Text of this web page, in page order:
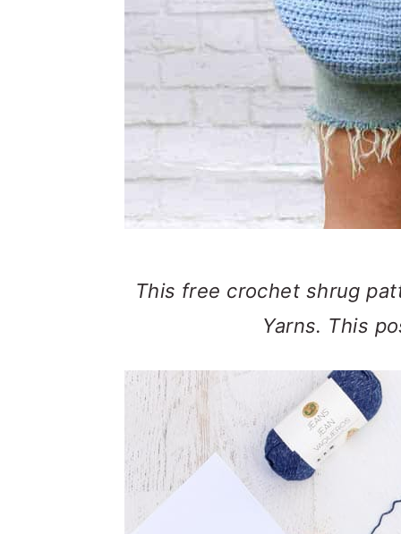
This free crochet shrug
Yarns. This